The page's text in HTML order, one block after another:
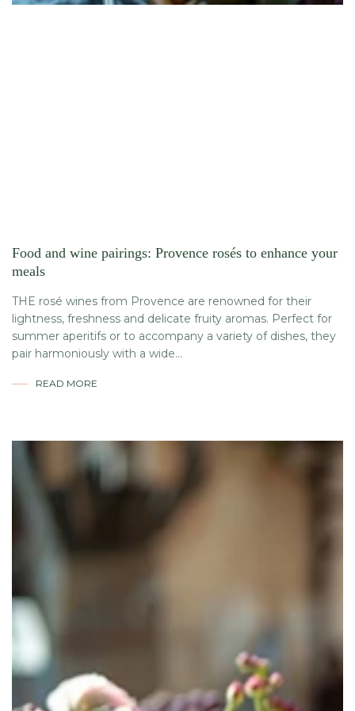
Food and wine pairings: Provence rosés to enhance your
meals
THE rosé wines from Provence are renowned for their
lightness, freshness and delicate fruity aromas. Perfect for
summer aperitifs or to accompany a variety of dishes, they
pair harmoniously with a wide...
READ MORE